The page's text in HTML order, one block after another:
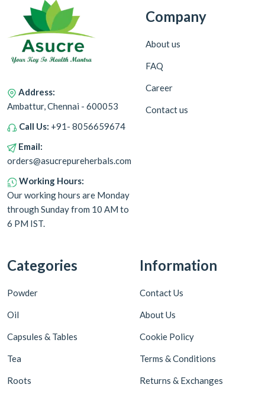
Address:
Ambattur, Chennai - 600053
Call Us: +91- 8056659674
Email:
orders@asucrepureherbals.com
Working Hours:
Our working hours are Monday
through Sunday from 10 AM to
6 PM IST.
Company
About us
FAQ
Career
Contact us
Categories
Powder
Oil
Capsules & Tables
Tea
Roots
Information
Contact Us
About Us
Cookie Policy
Terms & Conditions
Returns & Exchanges